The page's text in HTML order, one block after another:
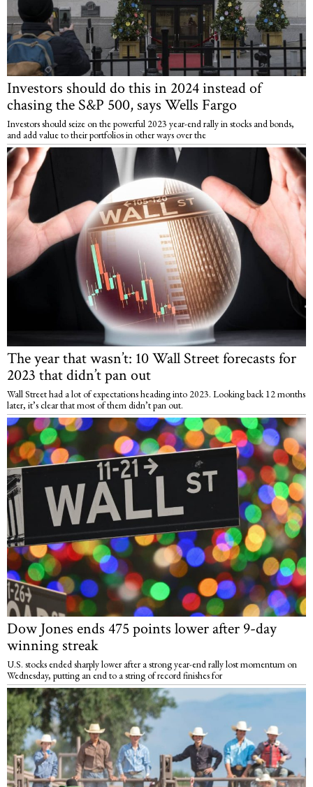
Investors should do this in 2024 instead of
chasing the S&P 500, says Wells Fargo
Investors should seize on the powerful 2023 year-end rally in stocks and bonds,
and add value to their portfolios in other ways over the
The year that wasn’t: 10 Wall Street forecasts for
2023 that didn’t pan out
Wall Street had a lot of expectations heading into 2023. Looking back 12 months
later, it’s clear that most of them didn’t pan out.
Dow Jones ends 475 points lower after 9-day
winning streak
U.S. stocks ended sharply lower after a strong year-end rally lost momentum on
Wednesday, putting an end to a string of record finishes for